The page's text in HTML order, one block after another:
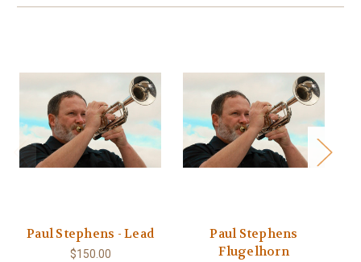
Paul Stephens - Lead
$150.00
Paul Stephens
Flugelhorn